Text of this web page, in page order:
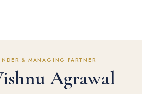
& MANAGING PARTNER
Agrawal